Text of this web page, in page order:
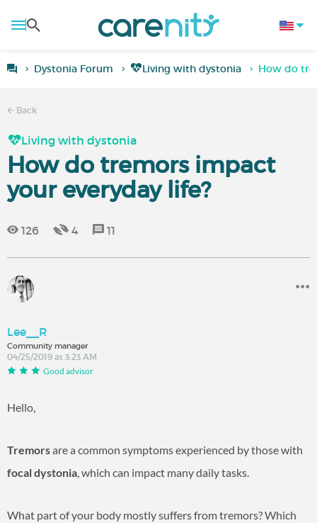
Dystonia Forum Living with dystonia How do
Back
Living with dystonia
How do tremors impact
your everyday life?
126 4 11
Lee__R
Community manager
04/25/2019 at 3:23 AM
Good advisor
Hello,
Tremorsare a common symptoms experienced by those with
focal dystonia, which can impact many daily tasks.
What part of your body mostly suffers from tremors? Which